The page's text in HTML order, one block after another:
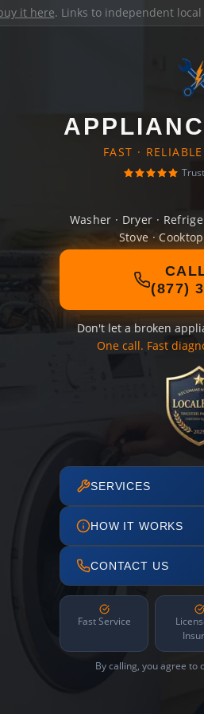
it here. Links to independent
FAST ·
Washer · Dryer ·
Stove ·
(877)
Don't let a broken
One call. Fast
SERVICES
HOW IT WORKS
CONTACT US
Fast Service
By calling, you agree to